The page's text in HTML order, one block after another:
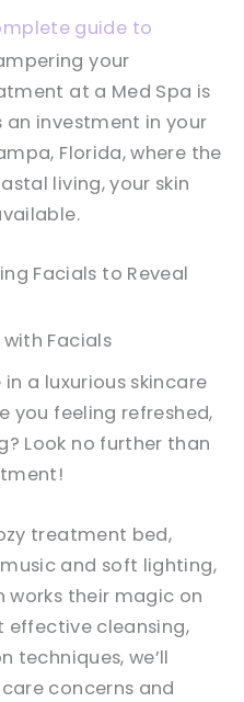
your
at a Med Spa is
an investment in your
Florida, where the
living, your skin
Facials to Reveal
with Facials
a luxurious skincare
you feeling refreshed,
Look no further than
treatment bed,
and soft lighting,
works their magic on
effective cleansing,
techniques, we’ll
concerns and